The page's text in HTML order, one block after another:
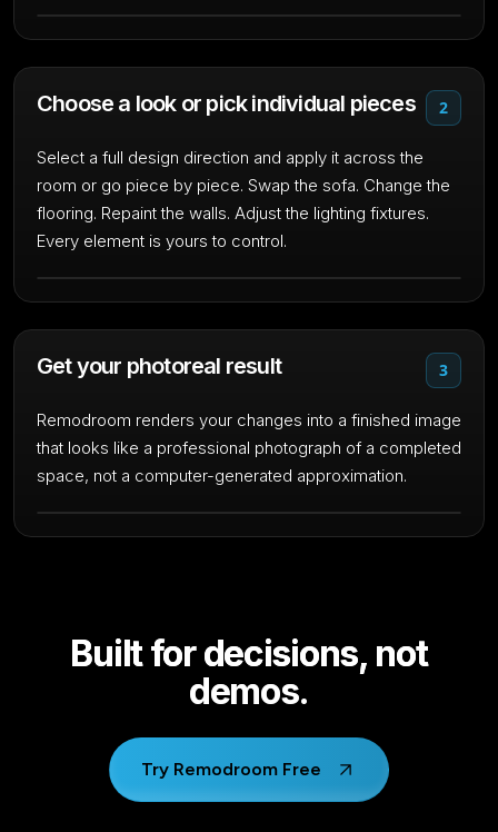
Choose a look or pick individual pieces 2
Select a full design direction and apply it across the
room or go piece by piece. Swap the sofa. Change the
flooring. Repaint the walls. Adjust the lighting fixtures.
Every element is yours to control.
Get your photoreal result 3
Remodroom renders your changes into a finished image
that looks like a professional photograph of a completed
space, not a computer-generated approximation.
Built for decisions, not
demos.
Try Remodroom Free